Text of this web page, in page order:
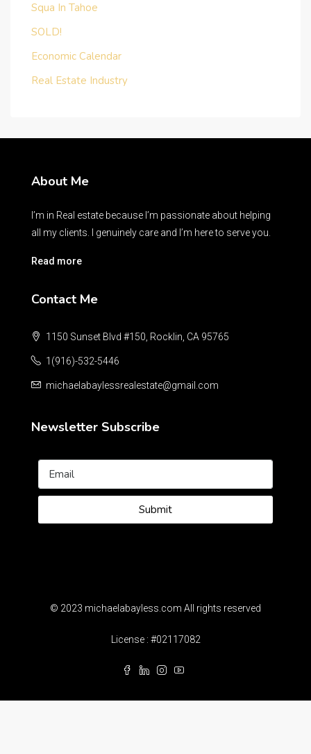
Squa In Tahoe
SOLD!
Economic Calendar
Real Estate Industry
About Me
I’m in Real estate because I’m passionate about helping
all my clients. I genuinely care and I’m here to serve you.
Read more
Contact Me
1150 Sunset Blvd #150, Rocklin, CA 95765
1(916)-532-5446
michaelabaylessrealestate@gmail.com
Newsletter Subscribe
Submit
© 2023 michaelabayless.com All rights reserved
License : #02117082